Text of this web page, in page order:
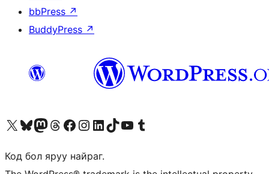
bbPress ↗
BuddyPress ↗
Visit our X (formerly Twitter) account
Visit our Bluesky account
Visit our Mastodon account
Visit our Threads account
Манай фэйсбүүк хуудсаар зочилно ууМанай Instagram хаягаар зочилно уу Манай LinkedIn хаягаар зочилно ууVisit our TikTok account
Манай YouTube сувгаар зочилно уу Visit our Tumblr account
Код бол яруу найраг.